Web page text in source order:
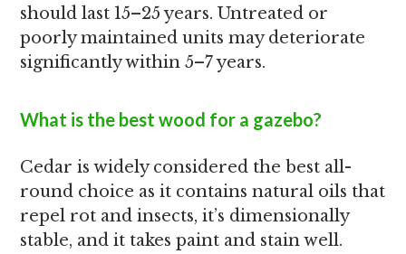
should last 15–25 years. Untreated or
poorly maintained units may deteriorate
significantly within 5–7 years.
What is the best wood for a gazebo?
Cedar is widely considered the best all-
round choice as it contains natural oils that
repel rot and insects, it’s dimensionally
stable, and it takes paint and stain well.